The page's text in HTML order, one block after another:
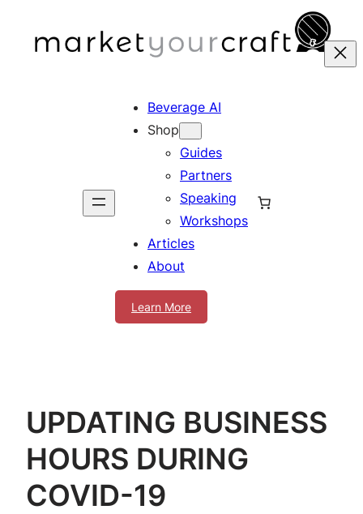
Beverage AI
Shop
Guides
Partners
Speaking
Workshops
Articles
About
Learn More
UPDATING BUSINESS
HOURS DURING
COVID-19